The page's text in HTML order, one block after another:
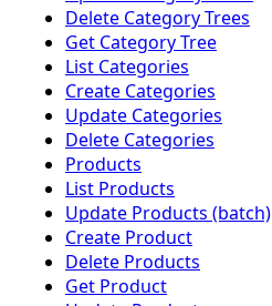
Delete Category Trees
Get Category Tree
List Categories
Create Categories
Update Categories
Delete Categories
Products
List Products
Update Products (batch)
Create Product
Delete Products
Get Product